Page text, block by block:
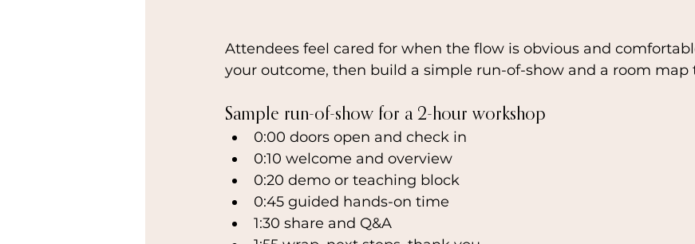
Attendees feel cared for when the flow is obvious and
your outcome, then build a simple run-of-show and a room map
Sample run-of-show for a 2-hour workshop
0:00 doors open and check in
0:10 welcome and overview
0:20 demo or teaching block
0:45 guided hands-on time
1:30 share and Q&A